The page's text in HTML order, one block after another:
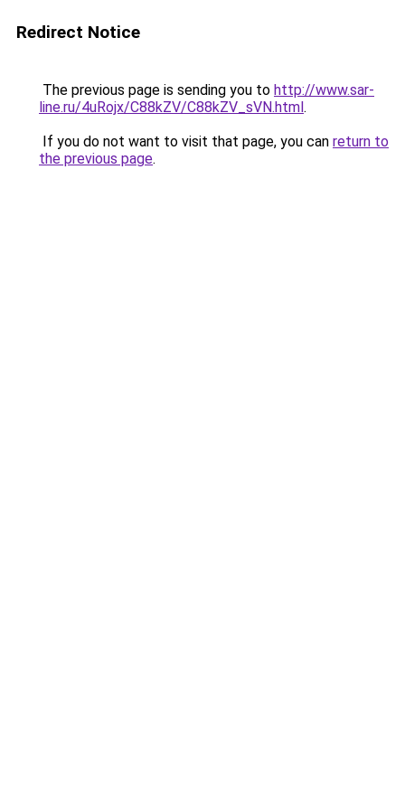
Redirect Notice
The previous page is sending you to http://www.sar-
line.ru/4uRojx/C88kZV/C88kZV_sVN.html.
If you do not want to visit that page, you can return to
the previous page.